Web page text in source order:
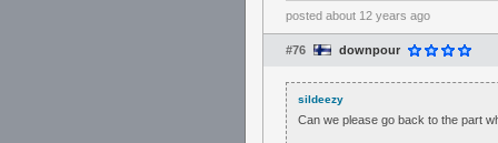
posted about 12 years ago
#76 downpour
sildeezy
Can we please go back to the part